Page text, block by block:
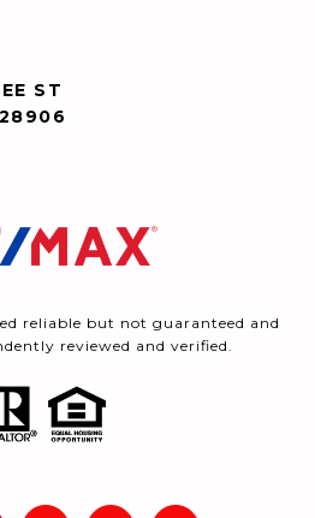
ST
reliable but not guaranteed and
reviewed and verified.